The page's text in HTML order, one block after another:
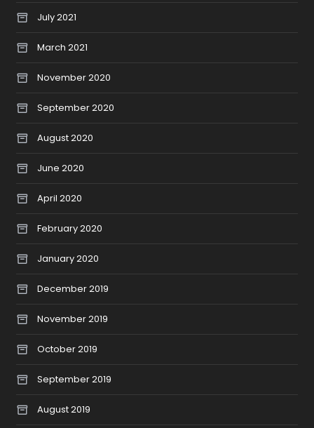
July 2021
March 2021
November 2020
September 2020
August 2020
June 2020
April 2020
February 2020
January 2020
December 2019
November 2019
October 2019
September 2019
August 2019